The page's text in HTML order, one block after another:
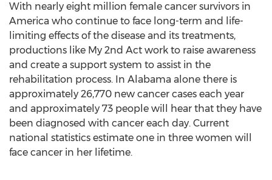
With nearly eight million female cancer survivors in
America who continue to face long-term and life-
limiting effects of the disease and its treatments,
productions like My 2nd Act work to raise awareness
and create a support system to assist in the
rehabilitation process. In Alabama alone there is
approximately 26,770 new cancer cases each year
and approximately 73 people will hear that they have
been diagnosed with cancer each day. Current
national statistics estimate one in three women will
face cancer in her lifetime.